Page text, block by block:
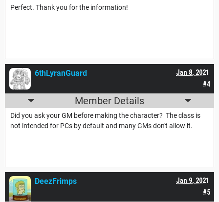
Perfect. Thank you for the information!
#4
Jan 8, 2021
6thLyranGuard
Member Details
Did you ask your GM before making the character? The class is
not intended for PCs by default and many GMs don't allow it.
#5
Jan 9, 2021
DeezFrimps